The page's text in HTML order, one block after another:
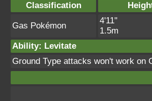
Classification
Gas Pokémon
4'11"
1.5m
Ability: Levitate
Ground Type attacks won't work on